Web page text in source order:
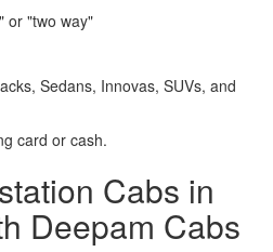
or "two way"
Sedans, Innovas, SUVs, and
card or cash.
Cabs in
Deepam Cabs